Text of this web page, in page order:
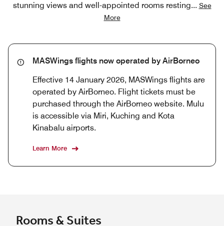
stunning views and well-appointed rooms resting... See
More
MASWings flights now operated by AirBorneo
Effective 14 January 2026, MASWings flights are
operated by AirBorneo. Flight tickets must be
purchased through the AirBorneo website. Mulu
is accessible via Miri, Kuching and Kota
Kinabalu airports.
Learn More
Rooms & Suites